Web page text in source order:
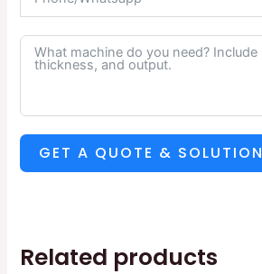
GET A QUOTE & SOLUTION
Related products